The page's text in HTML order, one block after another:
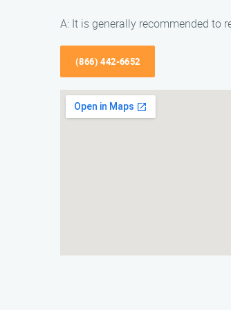
A: It is generally recommended to
(866) 442-6652